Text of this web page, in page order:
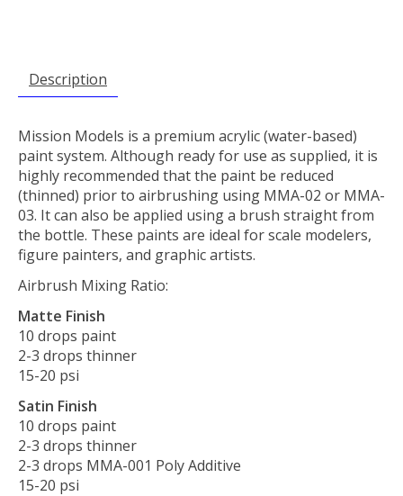
Description
Mission Models is a premium acrylic (water-based)
paint system. Although ready for use as supplied, it is
highly recommended that the paint be reduced
(thinned) prior to airbrushing using MMA-02 or MMA-
03. It can also be applied using a brush straight from
the bottle. These paints are ideal for scale modelers,
figure painters, and graphic artists.
Airbrush Mixing Ratio:
Matte Finish
10 drops paint
2-3 drops thinner
15-20 psi
Satin Finish
10 drops paint
2-3 drops thinner
2-3 drops MMA-001 Poly Additive
15-20 psi